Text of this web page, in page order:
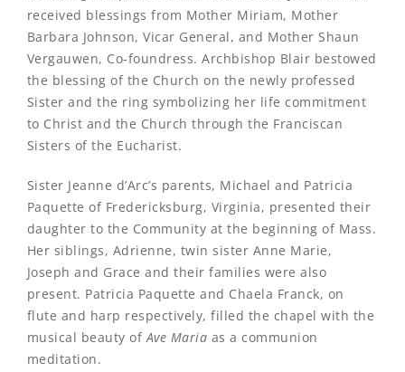
received blessings from Mother Miriam, Mother
Barbara Johnson, Vicar General, and Mother Shaun
Vergauwen, Co-foundress. Archbishop Blair bestowed
the blessing of the Church on the newly professed
Sister and the ring symbolizing her life commitment
to Christ and the Church through the Franciscan
Sisters of the Eucharist.
Sister Jeanne d’Arc’s parents, Michael and Patricia
Paquette of Fredericksburg, Virginia, presented their
daughter to the Community at the beginning of Mass.
Her siblings, Adrienne, twin sister Anne Marie,
Joseph and Grace and their families were also
present. Patricia Paquette and Chaela Franck, on
flute and harp respectively, filled the chapel with the
musical beauty ofAve Maria as a communion
meditation.